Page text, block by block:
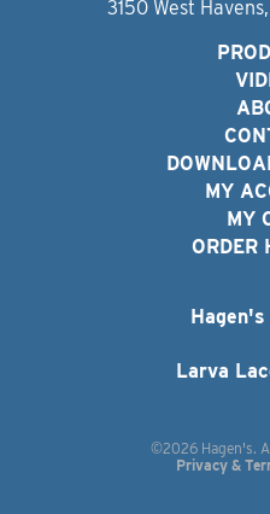
3150 West
MY
MY
ORDER
Hagen's
Larva
©2026 Hagen's.
Privacy &